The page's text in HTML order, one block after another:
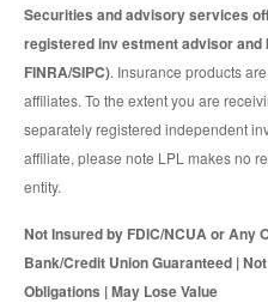
Securities and advisory services
registered inv estment advisor
FINRA/SIPC). Insurance products
affiliates. To the extent you are
separately registered independent
affiliate, please note LPL makes no
entity.
Not Insured by FDIC/NCUA or Any
Bank/Credit Union Guaranteed |
Obligations | May Lose Value